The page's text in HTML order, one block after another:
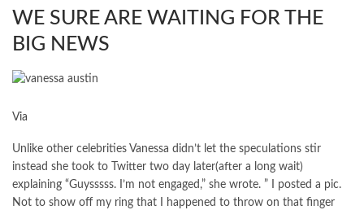
WE SURE ARE WAITING FOR THE
BIG NEWS
Via
Unlike other celebrities Vanessa didn’t let the speculations stir
instead she took to Twitter two day later(after a long wait)
explaining “Guysssss. I’m not engaged,” she wrote. ” I posted a pic.
Not to show off my ring that I happened to throw on that finger